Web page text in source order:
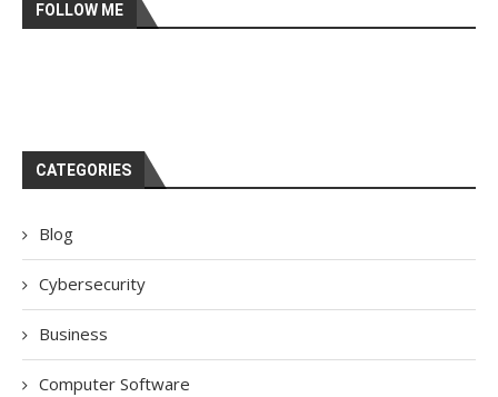
FOLLOW ME
CATEGORIES
Blog
Cybersecurity
Business
Computer Software